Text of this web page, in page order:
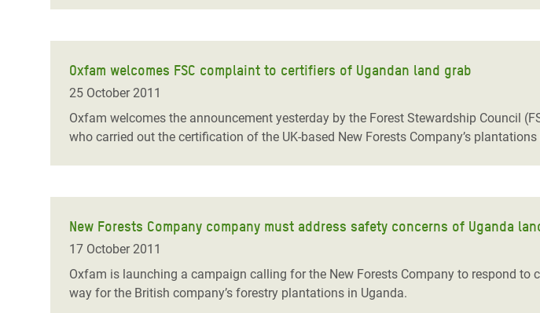
Gender, Rights, and Justice
East & West Africa
Crisis in Syria
Crisis in Yemen
Refugee Crisis in South Sudan
Oxfam welcomes FSC complaint to certifiers of Ugandan land grab
25 October 2011
Oxfam welcomes the announcement yesterday by the Forest Stewardship Council
who carried out the certification of the UK-based New Forests Company’s plantations
New Forests Company company must address safety concerns of Uganda
17 October 2011
Oxfam is launching a campaign calling for the New Forests Company to respond
way for the British company’s forestry plantations in Uganda.